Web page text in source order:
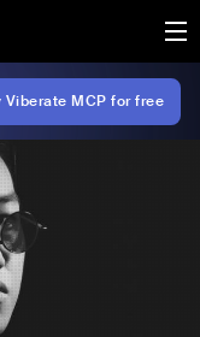
Viberate MCP for free